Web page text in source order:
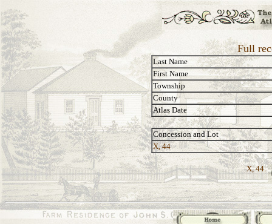
Full
Last Name
First Name
Township
County
Atlas Date
Concession and Lot
X, 44
X, 44: